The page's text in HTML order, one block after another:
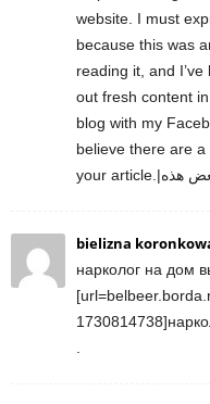
website. I must
because this was
reading it, and
out fresh content
blog with my
believe there are
bielizna
нарколог на дом